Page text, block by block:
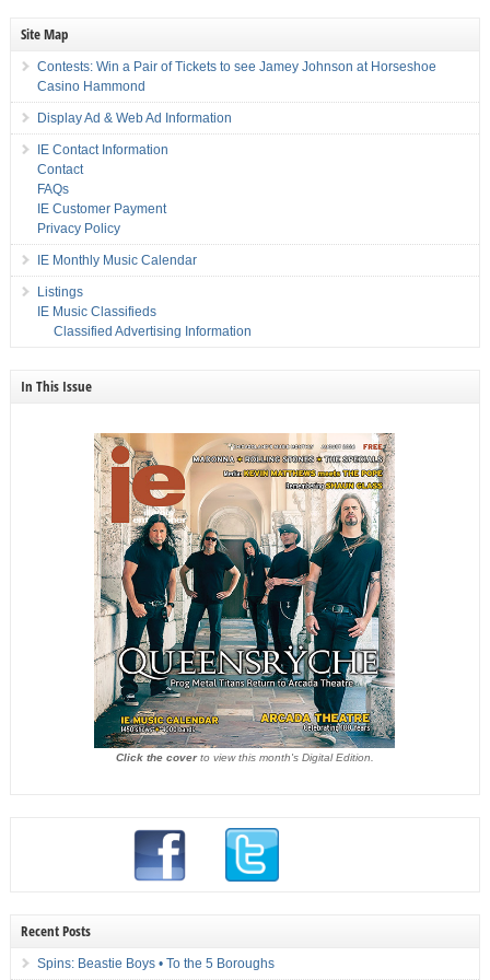
Site Map
Contests: Win a Pair of Tickets to see Jamey Johnson at Horseshoe
Casino Hammond
Display Ad & Web Ad Information
IE Contact Information
Contact
FAQs
IE Customer Payment
Privacy Policy
IE Monthly Music Calendar
Listings
IE Music Classifieds
Classified Advertising Information
In This Issue
Click the coverto view this month's Digital Edition.
Recent Posts
Spins: Beastie Boys • To the 5 Boroughs